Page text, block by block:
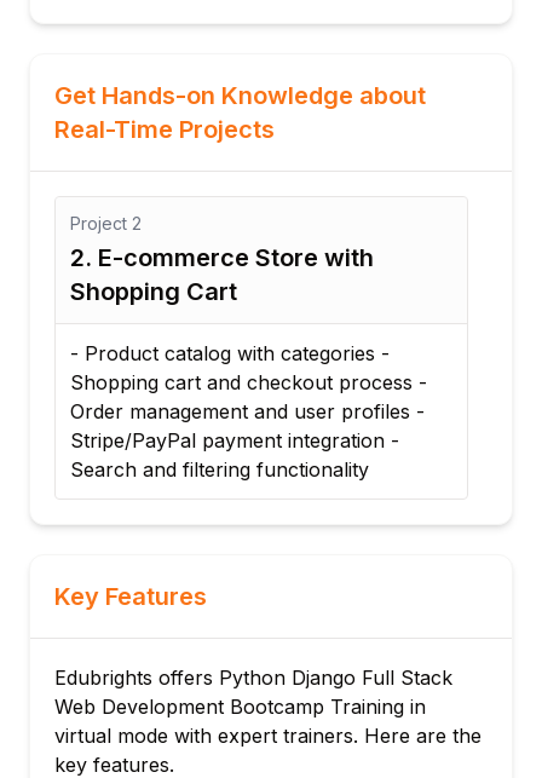
Get Hands-on Knowledge about
Real-Time Projects
Project 2
2. E-commerce Store with
Shopping Cart
- Product catalog with categories -
Shopping cart and checkout process -
Order management and user profiles -
Stripe/PayPal payment integration -
Search and filtering functionality
Key Features
Edubrights offers Python Django Full Stack
Web Development Bootcamp Training in
virtual mode with expert trainers. Here are the
key features.